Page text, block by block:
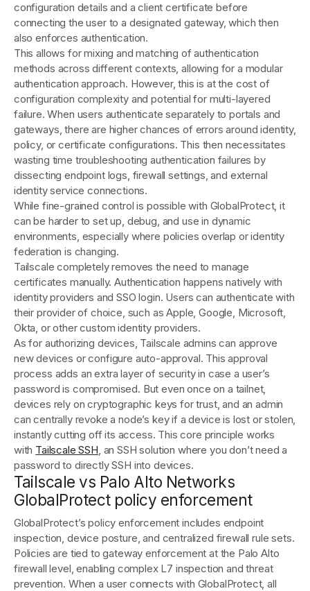
configuration details and a client certificate before
connecting the user to a designated gateway, which then
also enforces authentication.
This allows for mixing and matching of authentication
methods across different contexts, allowing for a modular
authentication approach. However, this is at the cost of
configuration complexity and potential for multi-layered
failure. When users authenticate separately to portals and
gateways, there are higher chances of errors around identity,
policy, or certificate configurations. This then necessitates
wasting time troubleshooting authentication failures by
dissecting endpoint logs, firewall settings, and external
identity service connections.
While fine-grained control is possible with GlobalProtect, it
can be harder to set up, debug, and use in dynamic
environments, especially where policies overlap or identity
federation is changing.
Tailscale completely removes the need to manage
certificates manually. Authentication happens natively with
identity providers and SSO login. Users can authenticate with
their provider of choice, such as Apple, Google, Microsoft,
Okta, or other custom identity providers.
As for authorizing devices, Tailscale admins can approve
new devices or configure auto-approval. This approval
process adds an extra layer of security in case a user’s
password is compromised. But even once on a tailnet,
devices rely on cryptographic keys for trust, and an admin
can centrally revoke a node’s key if a device is lost or stolen,
instantly cutting off its access. This core principle works
with Tailscale SSH, an SSH solution where you don’t need a
password to directly SSH into devices.
Tailscale vs Palo Alto Networks
GlobalProtect policy enforcement
GlobalProtect’s policy enforcement includes endpoint
inspection, device posture, and centralized firewall rule sets.
Policies are tied to gateway enforcement at the Palo Alto
firewall level, enabling complex L7 inspection and threat
prevention. When a user connects with GlobalProtect, all